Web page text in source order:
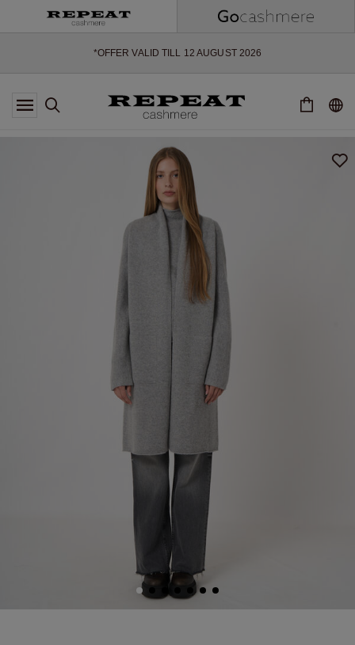
*OFFER VALID TILL 12 AUGUST 2026
*NOT VALID ON LIMITED EDITION
*EXCEPTIONS MAY APPLY
SOFT NEW STYLES & FRESH COLOURS FOR THE SEASON AHEAD
EXTRA 10% OFF SALE